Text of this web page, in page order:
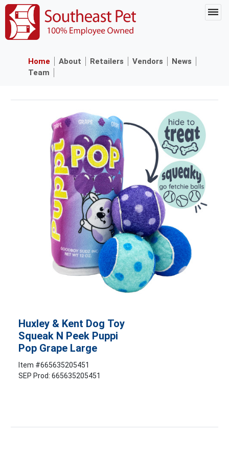
Home About Retailers Vendors
News
Team
Huxley & Kent Dog Toy
Squeak N Peek Puppi
Pop Grape Large
Item #665635205451
SEP Prod: 665635205451